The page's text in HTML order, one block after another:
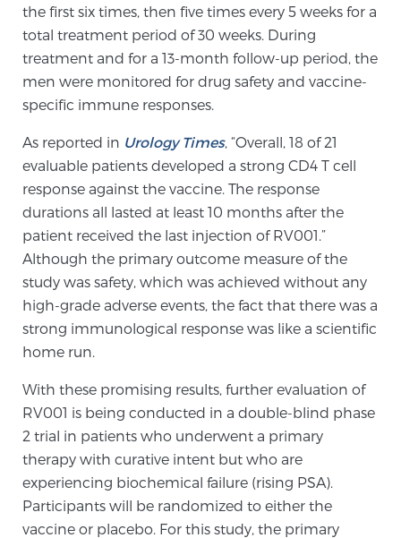
Patient Resources
At Sperling Prostate Center, we strive to make every
Here you’ll find a variety of ways to make your visit
easier and your personal journey smoother.
Learn more
New Patient Forms & Information
MRI Second Opinion Upload
Men’s Health
Prostate Cancer Questions to Ask Your Doctor
Free Ebook: How to Manage Prostate Cancer
the first six times, then five times every 5 weeks for a
total treatment period of 30 weeks. During
treatment and for a 13-month follow-up period, the
men were monitored for drug safety and vaccine-
specific immune responses.
As reported in Urology Times, “Overall, 18 of 21
evaluable patients developed a strong CD4 T cell
response against the vaccine. The response
durations all lasted at least 10 months after the
patient received the last injection of RV001.”
Although the primary outcome measure of the
study was safety, which was achieved without any
high-grade adverse events, the fact that there was a
strong immunological response was like a scientific
home run.
With these promising results, further evaluation of
RV001 is being conducted in a double-blind phase
2 trial in patients who underwent a primary
therapy with curative intent but who are
experiencing biochemical failure (rising PSA).
Participants will be randomized to either the
vaccine or placebo. For this study, the primary